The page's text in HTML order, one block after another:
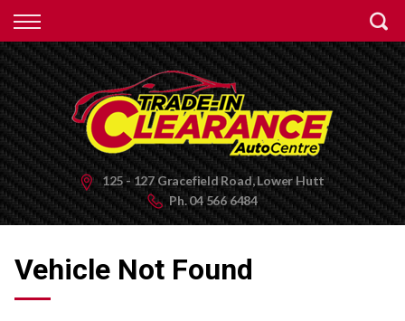
Back
Finance
Apply for Finance
Finance Information
125 - 127 Gracefield Road, Lower Hutt
Ph.04 566 6484
Vehicle Not Found